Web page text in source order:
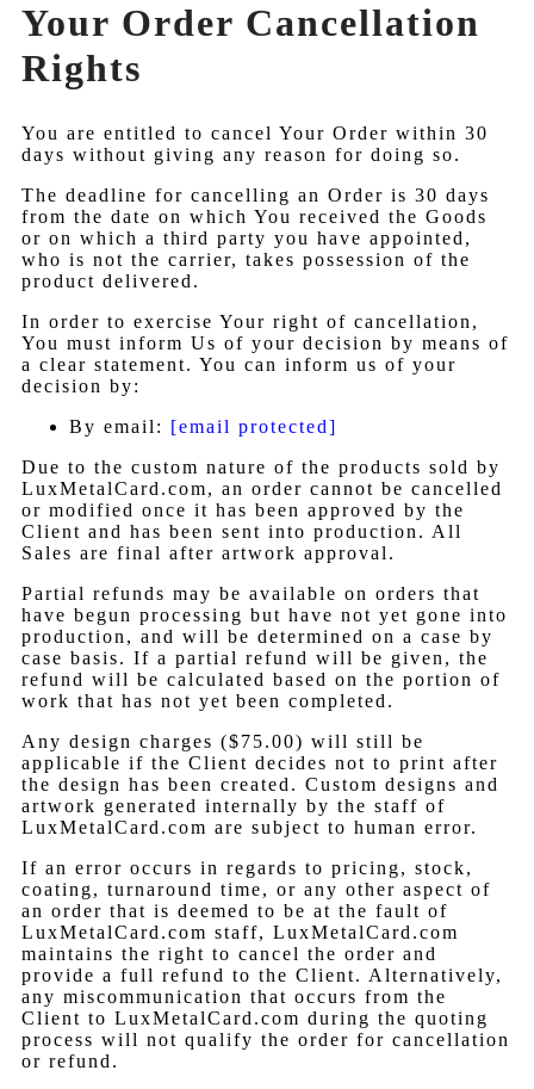
Your Order Cancellation
Rights
You are entitled to cancel Your Order within 30
days without giving any reason for doing so.
The deadline for cancelling an Order is 30 days
from the date on which You received the Goods
or on which a third party you have appointed,
who is not the carrier, takes possession of the
product delivered.
In order to exercise Your right of cancellation,
You must inform Us of your decision by means of
a clear statement. You can inform us of your
decision by:
By email: [email protected]
Due to the custom nature of the products sold by
LuxMetalCard.com, an order cannot be cancelled
or modified once it has been approved by the
Client and has been sent into production. All
Sales are final after artwork approval.
Partial refunds may be available on orders that
have begun processing but have not yet gone into
production, and will be determined on a case by
case basis. If a partial refund will be given, the
refund will be calculated based on the portion of
work that has not yet been completed.
Any design charges ($75.00) will still be
applicable if the Client decides not to print after
the design has been created. Custom designs and
artwork generated internally by the staff of
LuxMetalCard.com are subject to human error.
If an error occurs in regards to pricing, stock,
coating, turnaround time, or any other aspect of
an order that is deemed to be at the fault of
LuxMetalCard.com staff, LuxMetalCard.com
maintains the right to cancel the order and
provide a full refund to the Client. Alternatively,
any miscommunication that occurs from the
Client to LuxMetalCard.com during the quoting
process will not qualify the order for cancellation
or refund.